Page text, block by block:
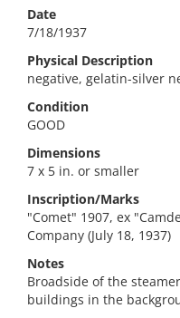
Date
7/18/1937
Physical Description
negative, gelatin-silver
Condition
GOOD
Dimensions
7 x 5 in. or smaller
Inscription/Marks
"Comet" 1907, ex
Company (July 18, 1937)
Notes
Broadside of the
buildings in the